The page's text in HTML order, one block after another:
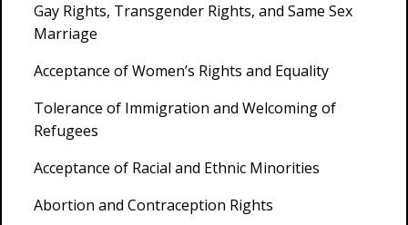
Gay Rights, Transgender Rights, and Same Sex
Marriage
Acceptance of Women’s Rights and Equality
Tolerance of Immigration and Welcoming of
Refugees
Acceptance of Racial and Ethnic Minorities
Abortion and Contraception Rights